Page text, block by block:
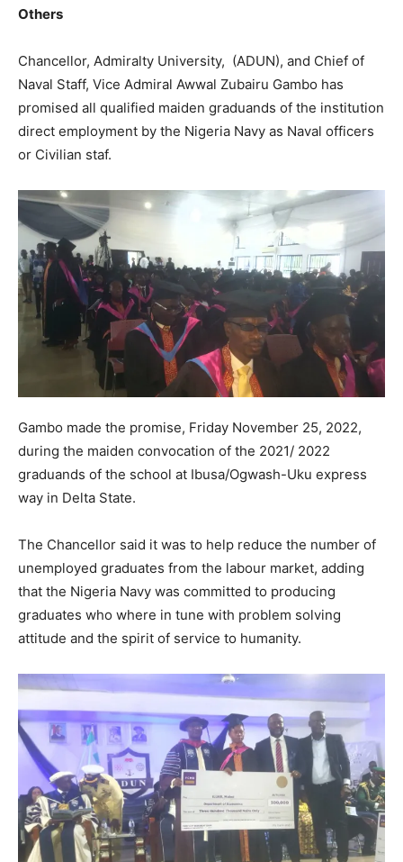
Others
Chancellor, Admiralty University, (ADUN), and Chief of
Naval Staff, Vice Admiral Awwal Zubairu Gambo has
promised all qualified maiden graduands of the institution
direct employment by the Nigeria Navy as Naval officers
or Civilian staf.
Gambo made the promise, Friday November 25, 2022,
during the maiden convocation of the 2021/ 2022
graduands of the school at Ibusa/Ogwash-Uku express
way in Delta State.
The Chancellor said it was to help reduce the number of
unemployed graduates from the labour market, adding
that the Nigeria Navy was committed to producing
graduates who where in tune with problem solving
attitude and the spirit of service to humanity.